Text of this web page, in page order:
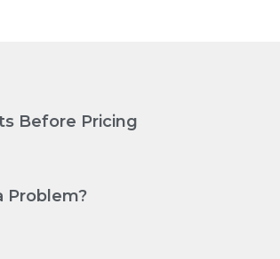
Before Pricing
Problem?